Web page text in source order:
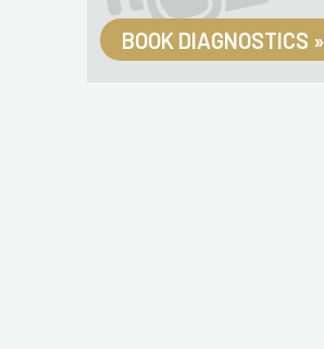
BOOK DIAGNOSTICS »